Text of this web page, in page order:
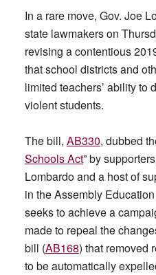
In a rare move, Gov. Joe
state lawmakers on
revising a contentious
that school districts and
limited teachers’ ability to
violent students.
The bill, AB330, dubbed
Schools Act” by
Lombardo and a host of
in the Assembly
seeks to achieve a
made to repeal the
bill (AB168) that removed
to be automatically